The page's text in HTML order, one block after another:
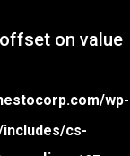
on value
wp-
cs-